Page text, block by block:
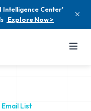
Intelligence Center'
Explore Now >
List